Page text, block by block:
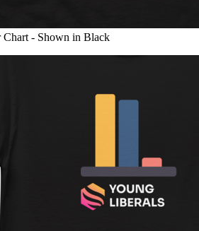
Chart - Shown in Black